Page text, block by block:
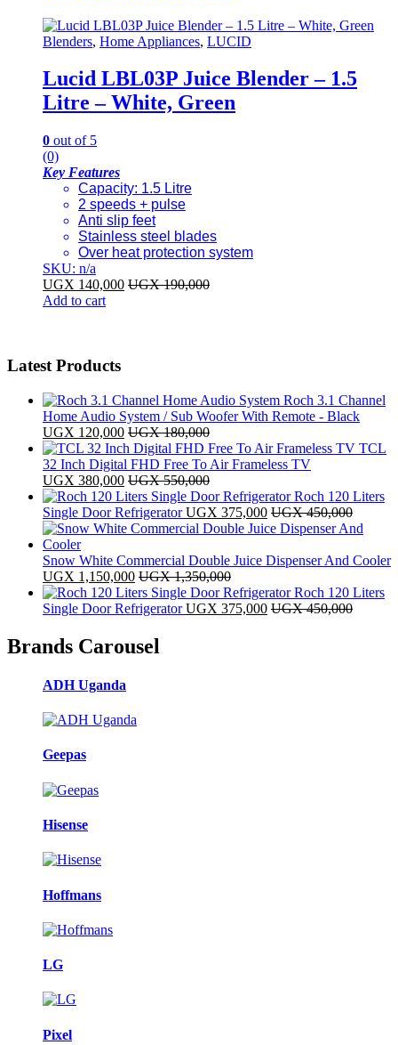
Blenders, Home Appliances, LUCID
Lucid LBL03P Juice Blender – 1.5
Litre – White, Green
0 out of 5
(0)
Key Features
Capacity: 1.5 Litre
2 speeds + pulse
Anti slip feet
Stainless steel blades
Over heat protection system
SKU: n/a
UGX 140,000 UGX190,000
Add to cart
Latest Products
Roch 3.1 Channel
Home Audio System / Sub Woofer With Remote - Black
UGX 120,000 UGX180,000
TCL
32 Inch Digital FHD Free To Air Frameless TV
UGX 380,000 UGX550,000
Roch 120 Liters
Single Door Refrigerator UGX 375,000 UGX450,000
Snow White Commercial Double Juice Dispenser And Cooler
UGX 1,150,000 UGX1,350,000
Roch 120 Liters
Single Door Refrigerator UGX 375,000 UGX450,000
Brands Carousel
ADH Uganda
Geepas
Hisense
Hoffmans
LG
Pixel